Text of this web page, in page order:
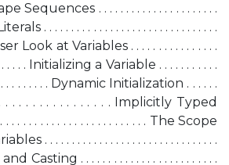
Sequences . . . . . . . . . . . . . . . . . . . . . .
. . . . . . . . . . . . . . . . . . . . . . . . . . . . . . . .
Look at Variables . . . . . . . . . . . . . . . .
. . . . . . Initializing a Variable . . . . . . . . . . .
. . . . . . . . . . Dynamic Initialization . . . . . .
. . . . . . . . . . . . . . . . Implicitly Typed
. . . . . . . . . . . . . . . . . . . . . . . . The Scope
. . . . . . . . . . . . . . . . . . . . . . . . . . . . . . . .
Casting . . . . . . . . . . . . . . . . . . . . . . . . .